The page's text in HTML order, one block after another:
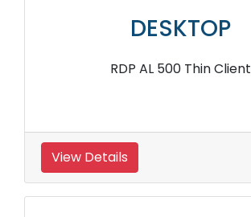
DESKTOP
RDP AL 500 Thin Client
View Details